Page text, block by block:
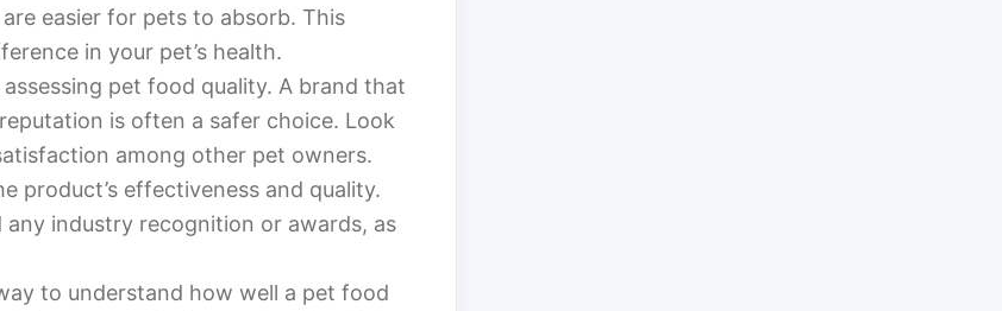
easier for pets to absorb. This
in your pet’s health.
pet food quality. A brand that
is often a safer choice. Look
among other pet owners.
product’s effectiveness and quality.
industry recognition or awards, as
to understand how well a pet food